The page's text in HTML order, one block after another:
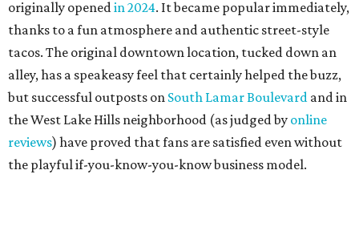
revitalization projecton 6th Street, thought that build
out seems to be more of an undertaking, with an initial
projected opening "in the first half of 2027."